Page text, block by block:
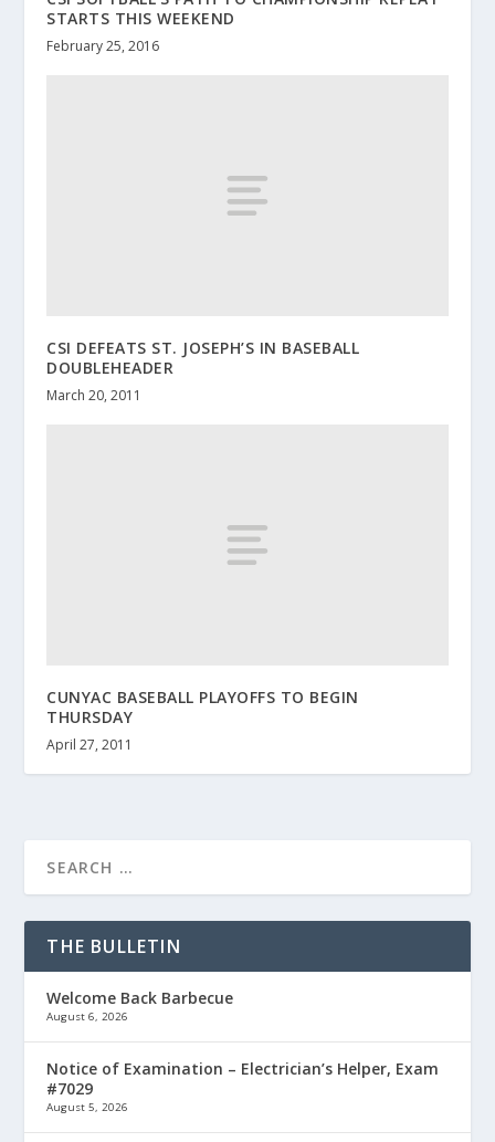
STARTS THIS WEEKEND
February 25, 2016
CSI DEFEATS ST. JOSEPH’S IN BASEBALL
DOUBLEHEADER
March 20, 2011
CUNYAC BASEBALL PLAYOFFS TO BEGIN
THURSDAY
April 27, 2011
THE BULLETIN
Welcome Back Barbecue
August 6, 2026
Notice of Examination – Electrician’s Helper, Exam
#7029
August 5, 2026